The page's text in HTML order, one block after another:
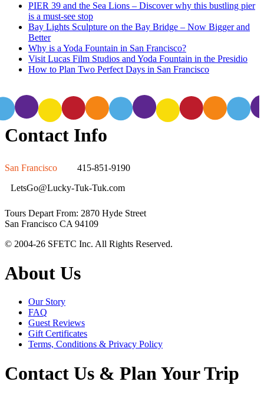
PIER 39 and the Sea Lions – Discover why this bustling pier
is a must-see stop
Bay Lights Sculpture on the Bay Bridge – Now Bigger and
Better
Why is a Yoda Fountain in San Francisco?
Visit Lucas Film Studios and Yoda Fountain in the Presidio
How to Plan Two Perfect Days in San Francisco
Contact Info
San Francisco
415-851-9190
LetsGo@Lucky-Tuk-Tuk.com
Tours Depart From: 2870 Hyde Street
San Francisco CA 94109
© 2004-26 SFETC Inc. All Rights Reserved.
About Us
Our Story
FAQ
Guest Reviews
Gift Certificates
Terms, Conditions & Privacy Policy
Contact Us & Plan Your Trip